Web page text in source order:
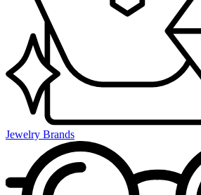
Jewelry Brands